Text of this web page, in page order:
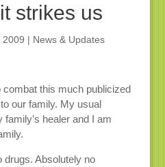
strikes us
2009 | News & Updates
this much publicized
our family. My usual
healer and I am
drugs. Absolutely no